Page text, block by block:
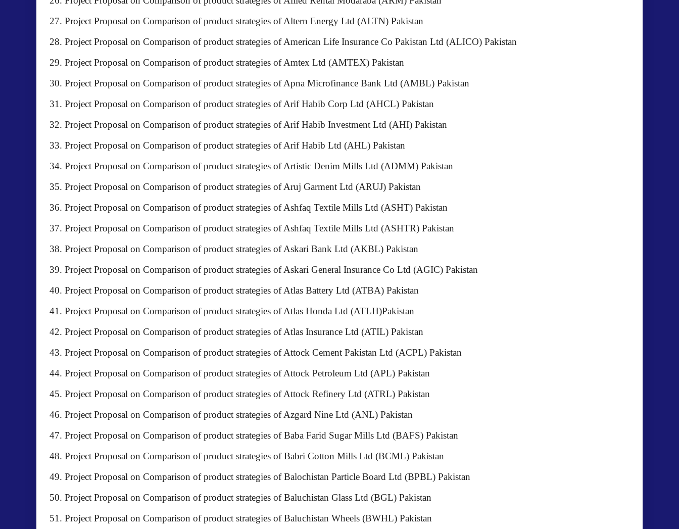
Project Proposal on Comparison of product strategies of Altern Energy Ltd (ALTN) Pakistan
Project Proposal on Comparison of product strategies of American Life Insurance Co Pakistan Ltd (ALICO) Pakistan
Project Proposal on Comparison of product strategies of Amtex Ltd (AMTEX) Pakistan
Project Proposal on Comparison of product strategies of Apna Microfinance Bank Ltd (AMBL) Pakistan
Project Proposal on Comparison of product strategies of Arif Habib Corp Ltd (AHCL) Pakistan
Project Proposal on Comparison of product strategies of Arif Habib Investment Ltd (AHI) Pakistan
Project Proposal on Comparison of product strategies of Arif Habib Ltd (AHL) Pakistan
Project Proposal on Comparison of product strategies of Artistic Denim Mills Ltd (ADMM) Pakistan
Project Proposal on Comparison of product strategies of Aruj Garment Ltd (ARUJ) Pakistan
Project Proposal on Comparison of product strategies of Ashfaq Textile Mills Ltd (ASHT) Pakistan
Project Proposal on Comparison of product strategies of Ashfaq Textile Mills Ltd (ASHTR) Pakistan
Project Proposal on Comparison of product strategies of Askari Bank Ltd (AKBL) Pakistan
Project Proposal on Comparison of product strategies of Askari General Insurance Co Ltd (AGIC) Pakistan
Project Proposal on Comparison of product strategies of Atlas Battery Ltd (ATBA) Pakistan
Project Proposal on Comparison of product strategies of Atlas Honda Ltd (ATLH)Pakistan
Project Proposal on Comparison of product strategies of Atlas Insurance Ltd (ATIL) Pakistan
Project Proposal on Comparison of product strategies of Attock Cement Pakistan Ltd (ACPL) Pakistan
Project Proposal on Comparison of product strategies of Attock Petroleum Ltd (APL) Pakistan
Project Proposal on Comparison of product strategies of Attock Refinery Ltd (ATRL) Pakistan
Project Proposal on Comparison of product strategies of Azgard Nine Ltd (ANL) Pakistan
Project Proposal on Comparison of product strategies of Baba Farid Sugar Mills Ltd (BAFS) Pakistan
Project Proposal on Comparison of product strategies of Babri Cotton Mills Ltd (BCML) Pakistan
Project Proposal on Comparison of product strategies of Balochistan Particle Board Ltd (BPBL) Pakistan
Project Proposal on Comparison of product strategies of Baluchistan Glass Ltd (BGL) Pakistan
Project Proposal on Comparison of product strategies of Baluchistan Wheels (BWHL) Pakistan